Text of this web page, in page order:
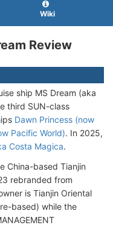
Wiki
Review
ship MS Dream (aka
third SUN-class
Dawn Princess (now
Pacific World). In 2025,
Costa Magica.
China-based Tianjin
rebranded from
is Tianjin Oriental
based) while the